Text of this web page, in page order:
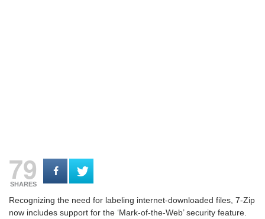
79
SHARES
Recognizing the need for labeling internet-downloaded files, 7-Zip
now includes support for the ‘Mark-of-the-Web’ security feature.